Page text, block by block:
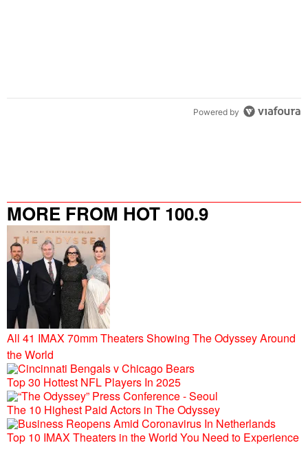
Powered by
MORE FROM HOT 100.9
All 41 IMAX 70mm Theaters Showing The Odyssey Around
the World
Top 30 Hottest NFL Players In 2025
The 10 Highest Paid Actors in The Odyssey
Top 10 IMAX Theaters in the World You Need to Experience